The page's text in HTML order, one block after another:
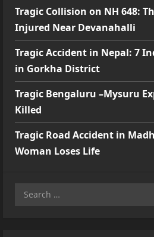
Tragic Collision on NH 648:
Injured Near Devanahalli
Tragic Accident in Nepal: 7
in Gorkha District
Tragic Bengaluru –Mysuru
Killed
Tragic Road Accident in
Woman Loses Life
Search